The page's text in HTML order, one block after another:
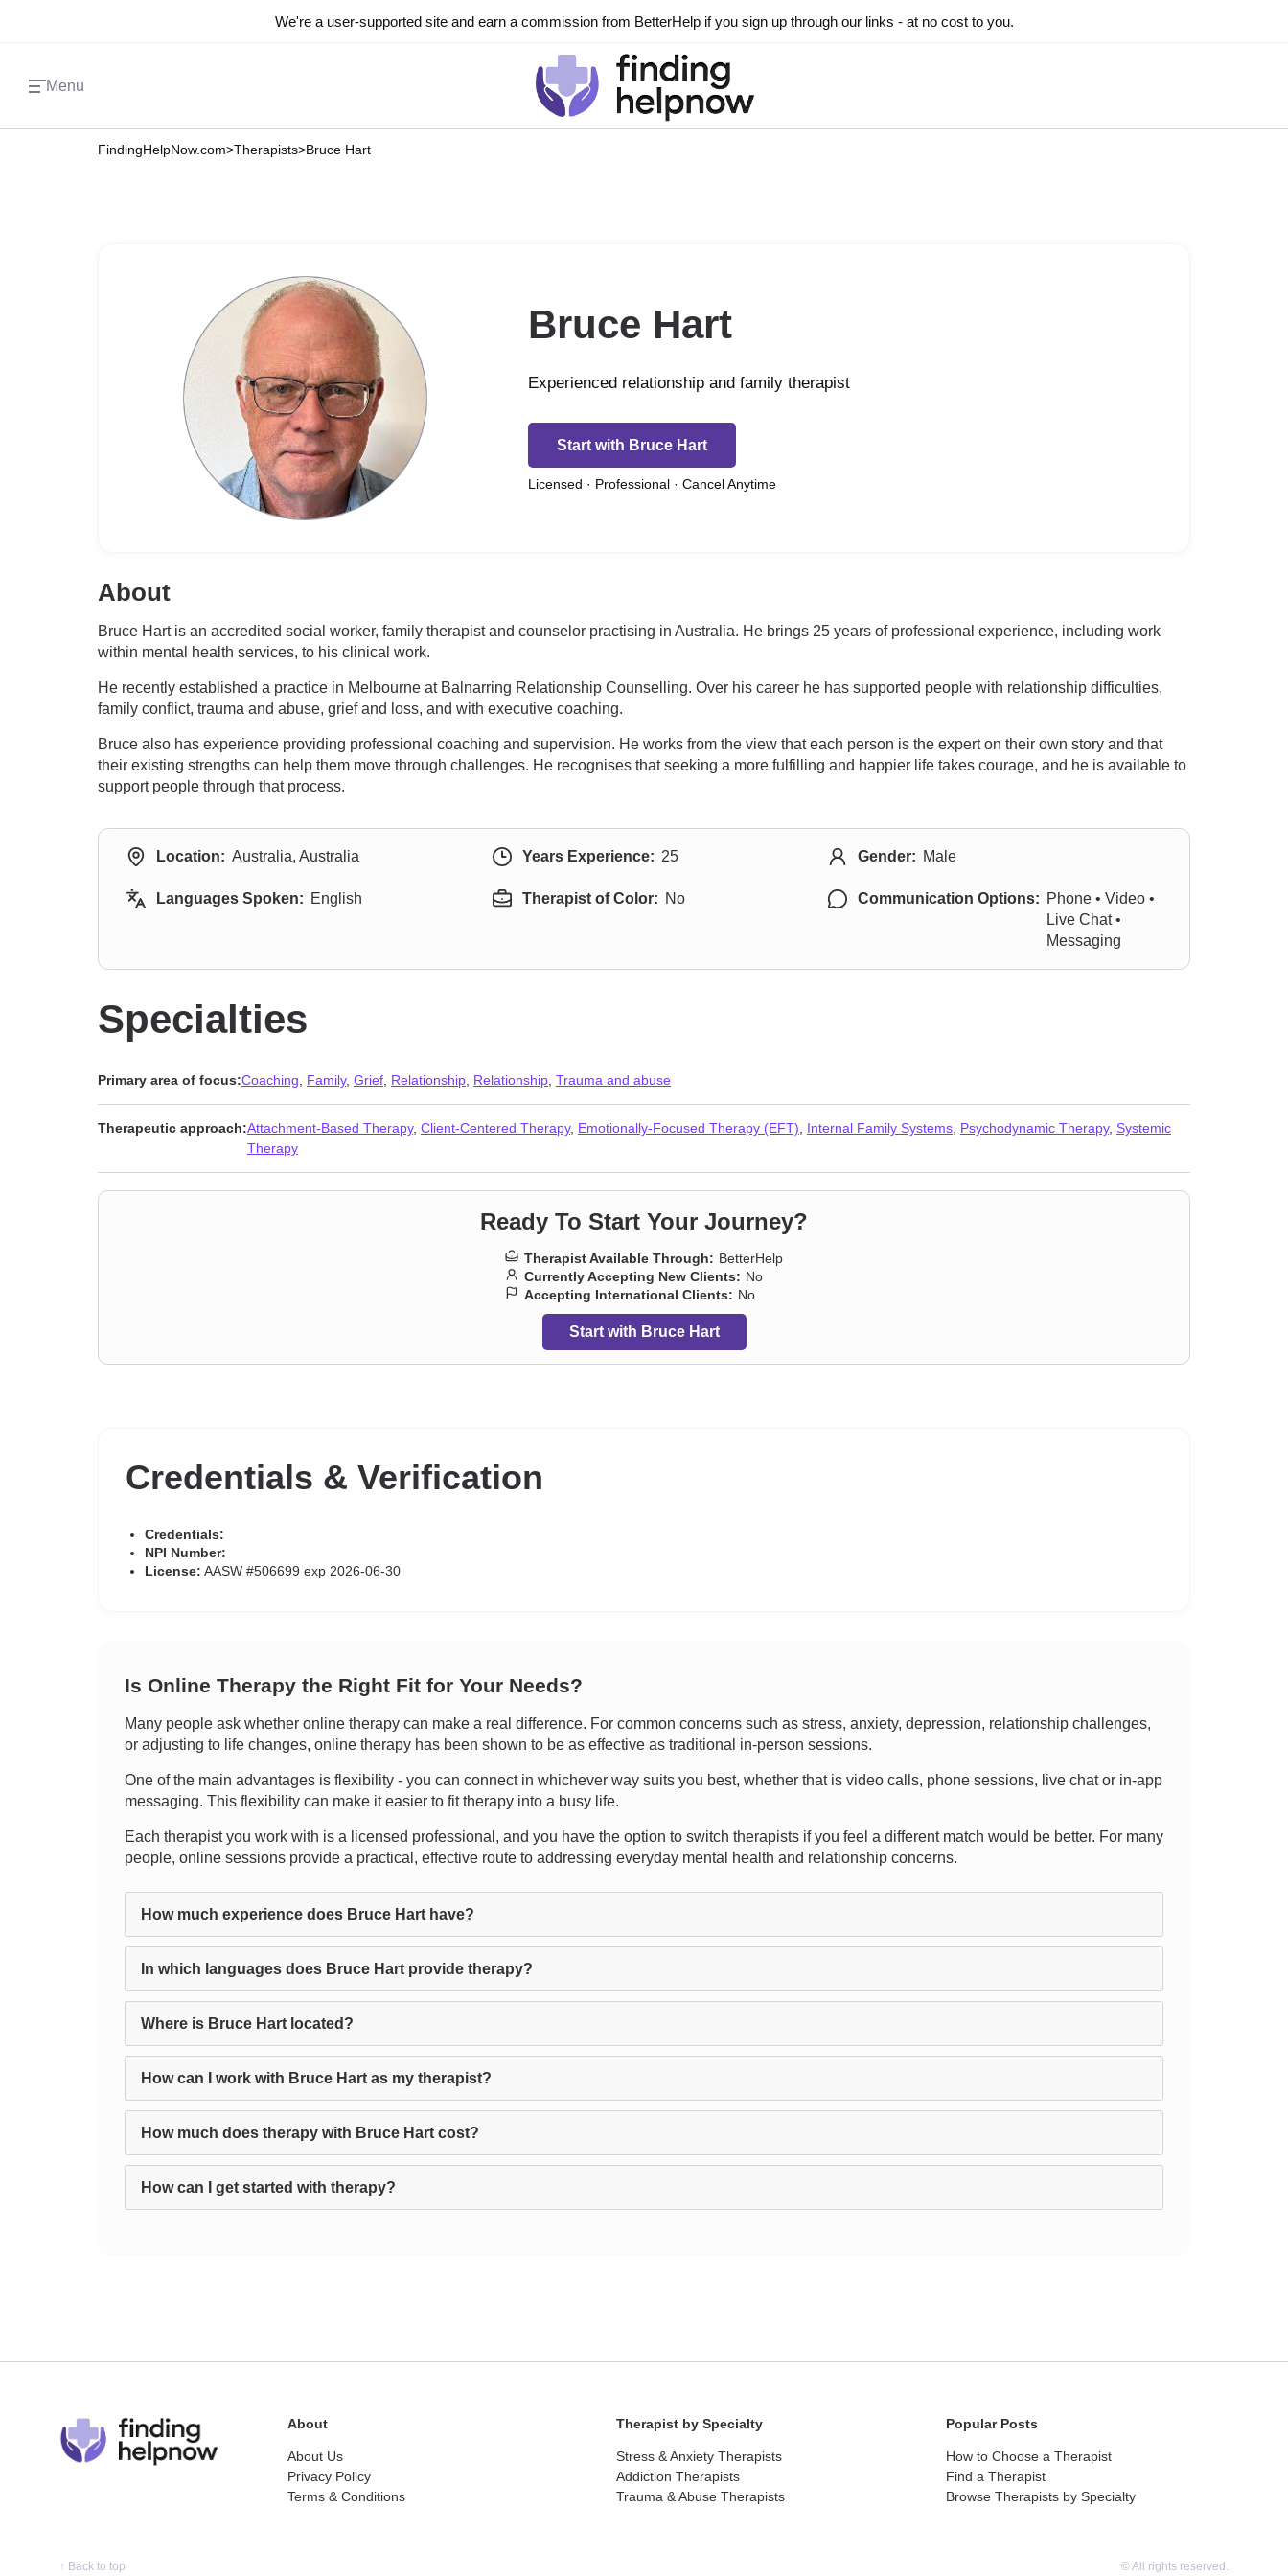
We're a user-supported site and earn a commission from BetterHelp if you sign up through our links - at no cost to you.
Menu
FindingHelpNow.com>Therapists>Bruce Hart
Bruce Hart
Experienced relationship and family therapist
Start with Bruce Hart
Licensed · Professional · Cancel Anytime
About
Bruce Hart is an accredited social worker, family therapist and counselor practising in Australia. He brings 25 years of professional experience, including work
within mental health services, to his clinical work.
He recently established a practice in Melbourne at Balnarring Relationship Counselling. Over his career he has supported people with relationship difficulties,
family conflict, trauma and abuse, grief and loss, and with executive coaching.
Bruce also has experience providing professional coaching and supervision. He works from the view that each person is the expert on their own story and that
their existing strengths can help them move through challenges. He recognises that seeking a more fulfilling and happier life takes courage, and he is available to
support people through that process.
Location: Australia, Australia Years Experience: 25 Gender: Male
Languages Spoken: English Therapist of Color: No Communication Options: Phone • Video •
Live Chat •
Messaging
Specialties
Primary area of focus:Coaching Family, Grief Relationship Relationship Trauma and abuse
Therapeutic approach:Attachment-Based Therapy, Client-Centered Therapy, Emotionally-Focused Therapy (EFT) Internal Family Systems Psychodynamic Therapy, Systemic
Therapy
Ready To Start Your Journey?
Therapist Available Through: BetterHelp
Currently Accepting New Clients: No
Accepting International Clients: No
Start with Bruce Hart
Credentials & Verification
Credentials:
NPI Number:
License: AASW #506699 exp 2026-06-30
Is Online Therapy the Right Fit for Your Needs?
Many people ask whether online therapy can make a real difference. For common concerns such as stress, anxiety, depression, relationship challenges,
or adjusting to life changes, online therapy has been shown to be as effective as traditional in-person sessions.
One of the main advantages is flexibility - you can connect in whichever way suits you best, whether that is video calls, phone sessions, live chat or in-app
messaging. This flexibility can make it easier to fit therapy into a busy life.
Each therapist you work with is a licensed professional, and you have the option to switch therapists if you feel a different match would be better. For many
people, online sessions provide a practical, effective route to addressing everyday mental health and relationship concerns.
How much experience does Bruce Hart have?
In which languages does Bruce Hart provide therapy?
Where is Bruce Hart located?
How can I work with Bruce Hart as my therapist?
How much does therapy with Bruce Hart cost?
How can I get started with therapy?
About
About Us
Privacy Policy
Terms & Conditions
Therapist by Specialty
Stress & Anxiety Therapists
Addiction Therapists
Trauma & Abuse Therapists
Popular Posts
How to Choose a Therapist
Find a Therapist
Browse Therapists by Specialty
↑ Back to top © All rights reserved.